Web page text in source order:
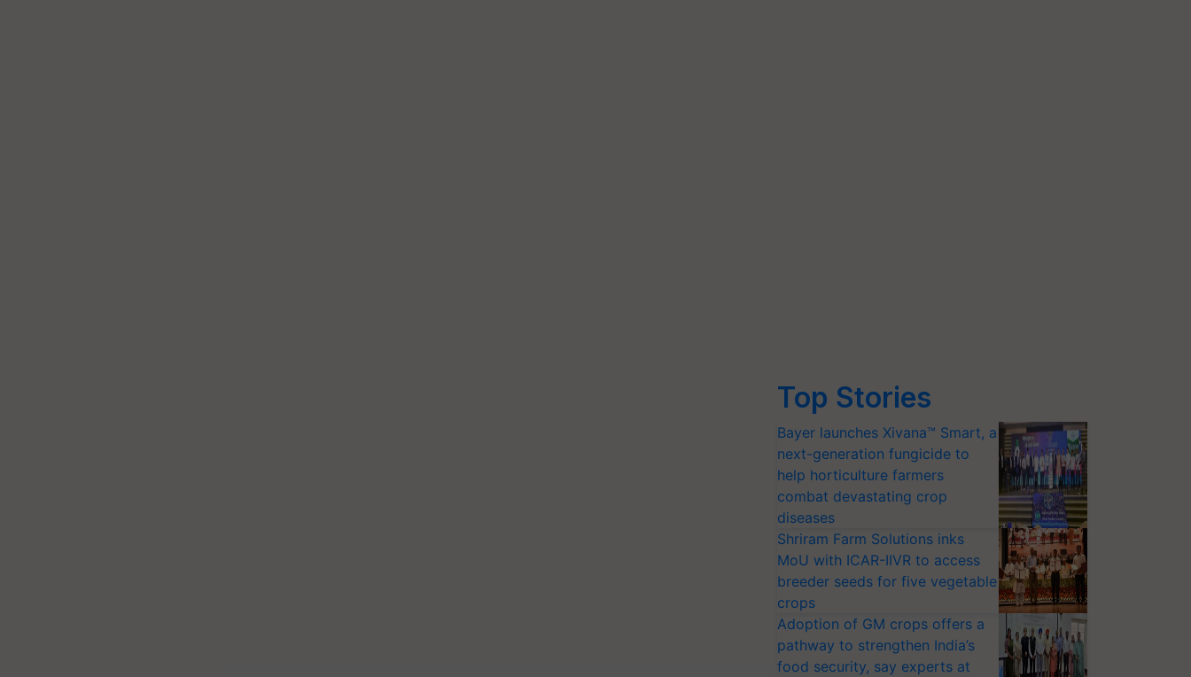
Top Stories
Bayer launches Xivana™ Smart, a
next-generation fungicide to
help horticulture farmers
combat devastating crop
diseases
Shriram Farm Solutions inks
MoU with ICAR-IIVR to access
breeder seeds for five vegetable
crops
Adoption of GM crops offers a
pathway to strengthen India’s
food security, say experts at